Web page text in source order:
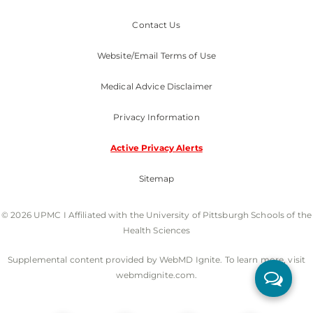
Contact Us
Website/Email Terms of Use
Medical Advice Disclaimer
Privacy Information
Active Privacy Alerts
Sitemap
© 2026 UPMC I Affiliated with the University of Pittsburgh Schools of the
Health Sciences
Supplemental content provided by WebMD Ignite. To learn more, visit
webmdignite.com.